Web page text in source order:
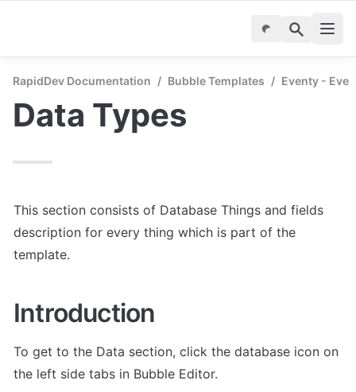
RapidDev Documentation / Bubble Templates / Eventy -
Data Types
This section consists of Database Things and fields
description for every thing which is part of the
template.
Introduction
To get to the Data section, click the database icon on
the left side tabs in Bubble Editor.